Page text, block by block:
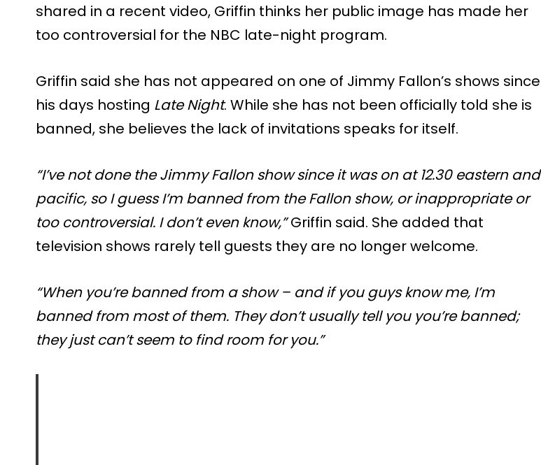
shared in a recent video, Griffin thinks her public image has made her
too controversial for the NBC late-night program.
Griffin said she has not appeared on one of Jimmy Fallon’s shows since
his days hosting Late Night. While she has not been officially told she is
banned, she believes the lack of invitations speaks for itself.
“I’ve not done the Jimmy Fallon show since it was on at 12.30 eastern and
pacific, so I guess I’m banned from the Fallon show, or inappropriate or
too controversial. I don’t even know,”Griffin said. She added that
television shows rarely tell guests they are no longer welcome.
“When you’re banned from a show – and if you guys know me, I’m
banned from most of them. They don’t usually tell you you’re banned;
they just can’t seem to find room for you.”